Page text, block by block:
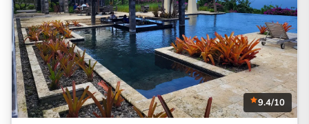
9.4/10